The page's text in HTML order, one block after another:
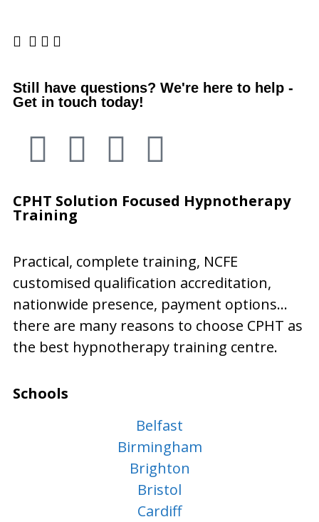
Still have questions? We're here to help -
Get in touch today!
CPHT Solution Focused Hypnotherapy
Training
Practical, complete training, NCFE
customised qualification accreditation,
nationwide presence, payment options…
there are many reasons to choose CPHT as
the best hypnotherapy training centre.
Schools
Belfast
Birmingham
Brighton
Bristol
Cardiff